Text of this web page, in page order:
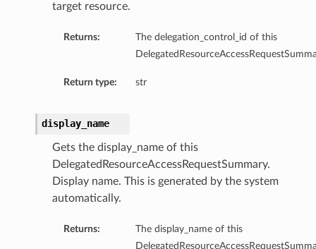
target resource.
Returns:
The delegation_control_id of this
Return type: str
display_name
Gets the display_name of this
DelegatedResourceAccessRequestSummary.
Display name. This is generated by the system
automatically.
Returns:
The display_name of this